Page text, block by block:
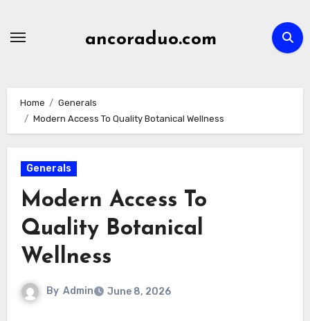
ancoraduo.com
Home
Generals
Modern Access To Quality Botanical Wellness
Generals
Modern Access To
Quality Botanical
Wellness
By Admin June 8, 2026